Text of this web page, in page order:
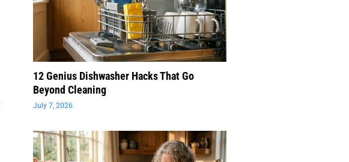
12 Genius Dishwasher Hacks That Go
Beyond Cleaning
July 7, 2026